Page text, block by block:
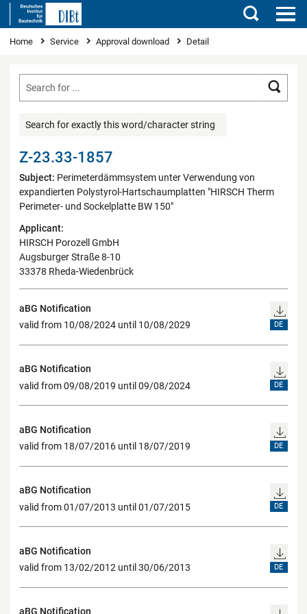
Search
You are here
Home Service Approval download Detail
Search for exactly this word/character string
Z-23.33-1857
Subject: Perimeterdämmsystem unter Verwendung von
expandierten Polystyrol-Hartschaumplatten "HIRSCH Therm
Perimeter- und Sockelplatte BW 150"
Applicant:
HIRSCH Porozell GmbH
Augsburger Straße 8-10
33378 Rheda-Wiedenbrück
aBG Notification
valid from 10/08/2024 until 10/08/2029
DE
aBG Notification
valid from 09/08/2019 until 09/08/2024
DE
aBG Notification
valid from 18/07/2016 until 18/07/2019
DE
aBG Notification
valid from 01/07/2013 until 01/07/2015
DE
aBG Notification
valid from 13/02/2012 until 30/06/2013
DE
aBG Notification